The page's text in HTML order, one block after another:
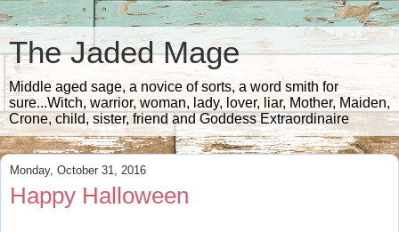
The Jaded Mage
Middle aged sage, a novice of sorts, a word smith for
sure...Witch, warrior, woman, lady, lover, liar, Mother, Maiden,
Crone, child, sister, friend and Goddess Extraordinaire
Monday, October 31, 2016
Happy Halloween